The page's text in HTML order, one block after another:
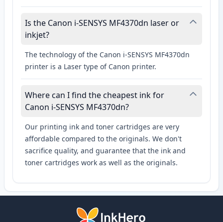
Is the Canon i-SENSYS MF4370dn laser or
inkjet?
The technology of the Canon i-SENSYS MF4370dn
printer is a Laser type of Canon printer.
Where can I find the cheapest ink for
Canon i-SENSYS MF4370dn?
Our printing ink and toner cartridges are very
affordable compared to the originals. We don't
sacrifice quality, and guarantee that the ink and
toner cartridges work as well as the originals.